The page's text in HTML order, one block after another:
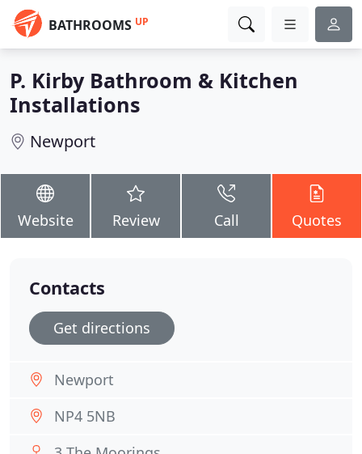
BATHROOMS UP
P. Kirby Bathroom & Kitchen
Installations
Newport
Website Review Call Quotes
Contacts
Get directions
Newport
NP4 5NB